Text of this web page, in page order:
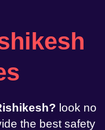
look no
the best safety